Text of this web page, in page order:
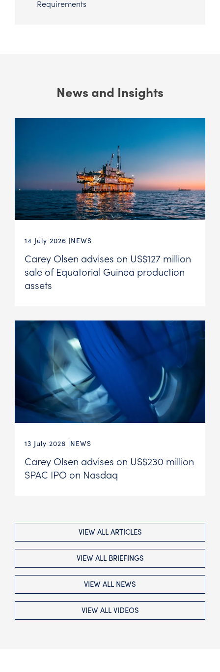
Requirements
News and Insights
14 July 2026 NEWS
Carey Olsen advises on US$127 million
sale of Equatorial Guinea production
assets
13 July 2026 NEWS
Carey Olsen advises on US$230 million
SPAC IPO on Nasdaq
VIEW ALL ARTICLES
VIEW ALL BRIEFINGS
VIEW ALL NEWS
VIEW ALL VIDEOS